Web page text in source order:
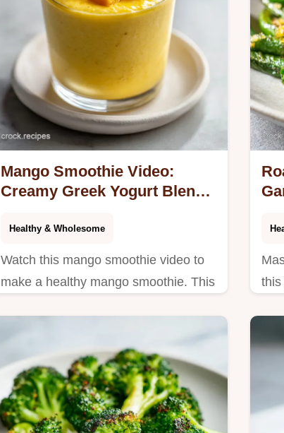
Mango Smoothie Video:
Creamy Greek Yogurt Blend
Healthy & Wholesome
Watch this mango smoothie video to
make a healthy mango smoothie. This
this